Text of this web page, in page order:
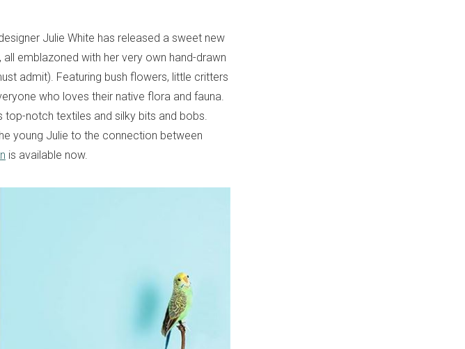
Julie White has released a sweet new
emblazoned with her very own hand-drawn
admit). Featuring bush flowers, little critters
who loves their native flora and fauna.
top-notch textiles and silky bits and bobs.
young Julie to the connection between
is available now.